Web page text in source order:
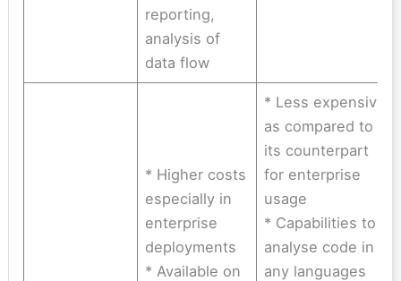
reporting,
analysis of
data flow
* Higher costs
especially in
enterprise
deployments
* Available on
* Less expensive
as compared to
its counterpart
for enterprise
usage
* Capabilities to
analyse code in
any languages